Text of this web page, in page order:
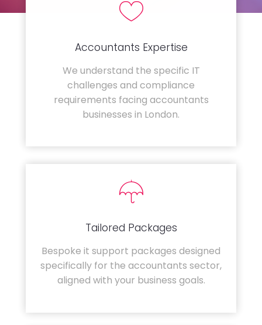
Accountants Expertise
We understand the specific IT
challenges and compliance
requirements facing accountants
businesses in London.
Tailored Packages
Bespoke it support packages designed
specifically for the accountants sector,
aligned with your business goals.